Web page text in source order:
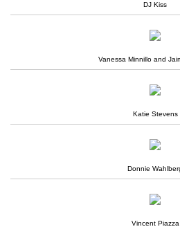
DJ Kiss
Vanessa Minnillo and
Katie Stevens
Donnie
Vincent Piazza